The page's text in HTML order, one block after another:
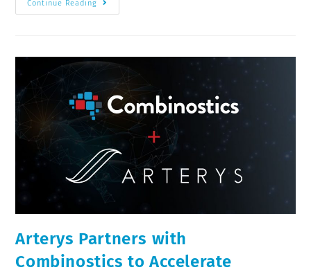
Continue Reading
Arterys Partners with
Combinostics to Accelerate